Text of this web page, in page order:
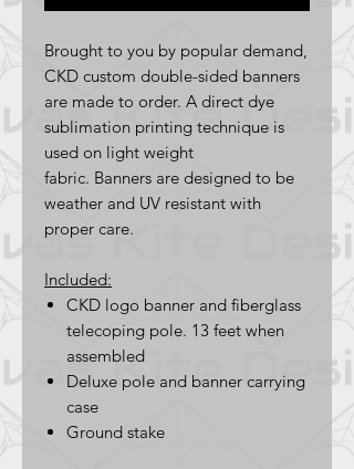
Brought to you by popular demand,
CKD custom double-sided banners
are made to order. A direct dye
sublimation printing technique is
used on light weight
fabric. Banners are designed to be
weather and UV resistant with
proper care.
Included:
CKD logo banner and fiberglass
telecoping pole. 13 feet when
assembled
Deluxe pole and banner carrying
case
Ground stake